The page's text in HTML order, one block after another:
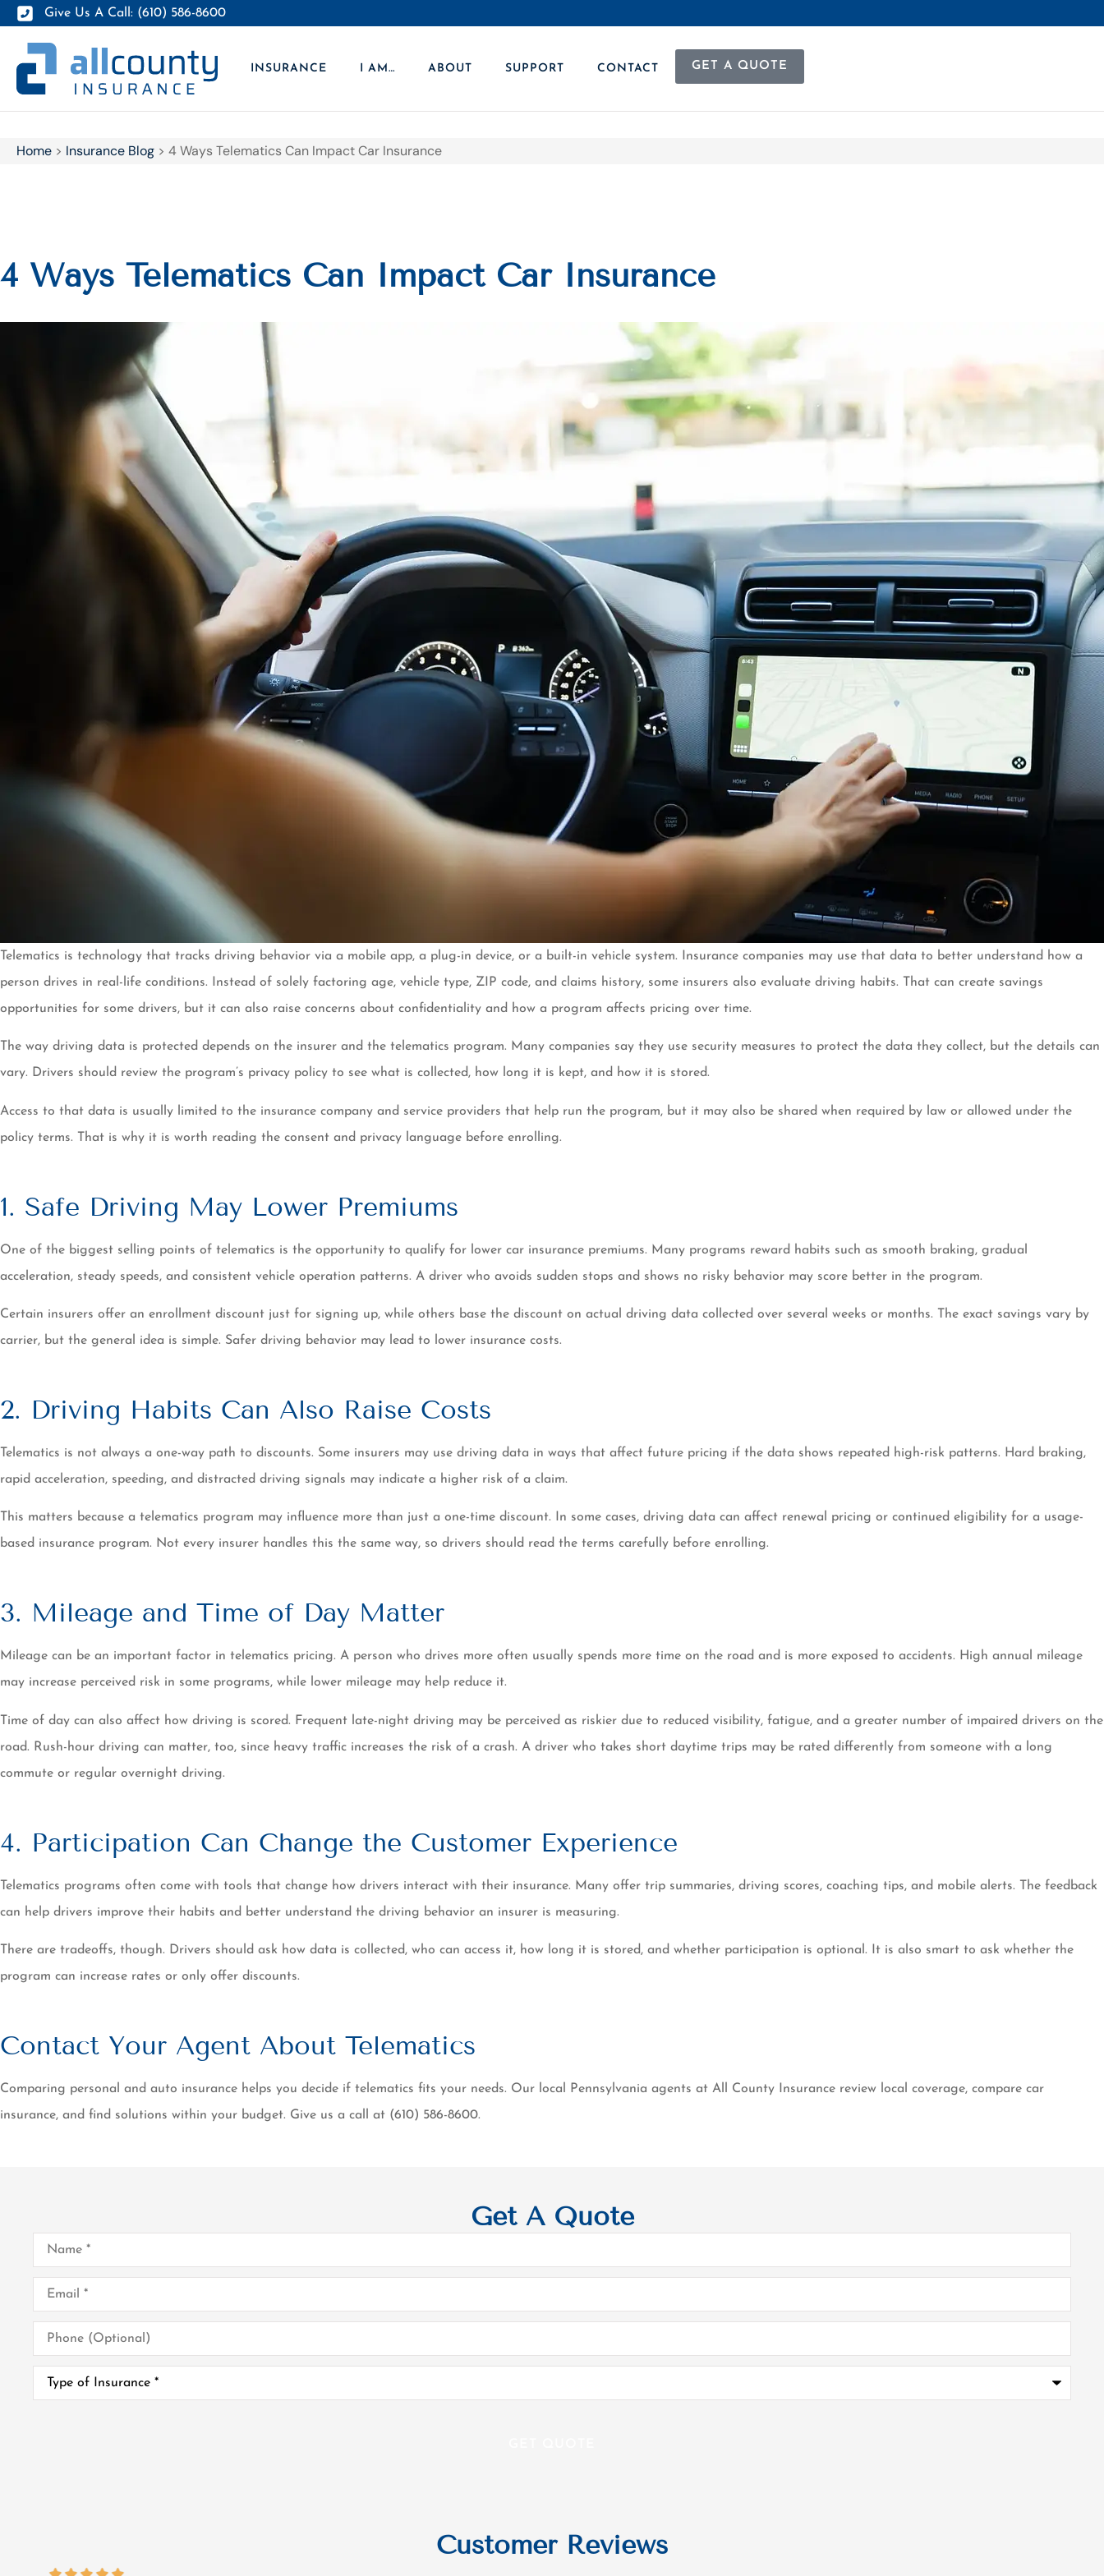
Give Us A Call: (610) 586-8600
INSURANCE I AM… ABOUT SUPPORT CONTACT GET A QUOTE
Home > Insurance Blog > 4 Ways Telematics Can Impact Car Insurance
4 Ways Telematics Can Impact Car Insurance
Telematics is technology that tracks driving behavior via a mobile app, a plug-in device, or a built-in vehicle system. Insurance companies may use that data to better understand how a
person drives in real-life conditions. Instead of solely factoring age, vehicle type, ZIP code, and claims history, some insurers also evaluate driving habits. That can create savings
opportunities for some drivers, but it can also raise concerns about confidentiality and how a program affects pricing over time.
The way driving data is protected depends on the insurer and the telematics program. Many companies say they use security measures to protect the data they collect, but the details can
vary. Drivers should review the program’s privacy policy to see what is collected, how long it is kept, and how it is stored.
Access to that data is usually limited to the insurance company and service providers that help run the program, but it may also be shared when required by law or allowed under the
policy terms. That is why it is worth reading the consent and privacy language before enrolling.
1. Safe Driving May Lower Premiums
One of the biggest selling points of telematics is the opportunity to qualify for lower car insurance premiums. Many programs reward habits such as smooth braking, gradual
acceleration, steady speeds, and consistent vehicle operation patterns. A driver who avoids sudden stops and shows no risky behavior may score better in the program.
Certain insurers offer an enrollment discount just for signing up, while others base the discount on actual driving data collected over several weeks or months. The exact savings vary by
carrier, but the general idea is simple. Safer driving behavior may lead to lower insurance costs.
2. Driving Habits Can Also Raise Costs
Telematics is not always a one-way path to discounts. Some insurers may use driving data in ways that affect future pricing if the data shows repeated high-risk patterns. Hard braking,
rapid acceleration, speeding, and distracted driving signals may indicate a higher risk of a claim.
This matters because a telematics program may influence more than just a one-time discount. In some cases, driving data can affect renewal pricing or continued eligibility for a usage-
based insurance program. Not every insurer handles this the same way, so drivers should read the terms carefully before enrolling.
3. Mileage and Time of Day Matter
Mileage can be an important factor in telematics pricing. A person who drives more often usually spends more time on the road and is more exposed to accidents. High annual mileage
may increase perceived risk in some programs, while lower mileage may help reduce it.
Time of day can also affect how driving is scored. Frequent late-night driving may be perceived as riskier due to reduced visibility, fatigue, and a greater number of impaired drivers on the
road. Rush-hour driving can matter, too, since heavy traffic increases the risk of a crash. A driver who takes short daytime trips may be rated differently from someone with a long
commute or regular overnight driving.
4. Participation Can Change the Customer Experience
Telematics programs often come with tools that change how drivers interact with their insurance. Many offer trip summaries, driving scores, coaching tips, and mobile alerts. The feedback
can help drivers improve their habits and better understand the driving behavior an insurer is measuring.
There are tradeoffs, though. Drivers should ask how data is collected, who can access it, how long it is stored, and whether participation is optional. It is also smart to ask whether the
program can increase rates or only offer discounts.
Contact Your Agent About Telematics
Comparing personal and auto insurance helps you decide if telematics fits your needs. Our local Pennsylvania agents at All County Insurance review local coverage, compare car
insurance, and find solutions within your budget. Give us a call at (610) 586-8600.
Get A Quote
(Optional)
Insurance*
Customer Reviews